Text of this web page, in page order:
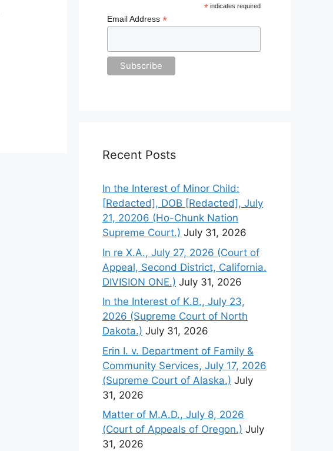
* indicates required
Email Address*
Recent Posts
In the Interest of Minor Child:
[Redacted], DOB [Redacted], July
21, 20206 (Ho-Chunk Nation
Supreme Court.) July 31, 2026
In re X.A., July 27, 2026 (Court of
Appeal, Second District, California.
DIVISION ONE.) July 31, 2026
In the Interest of K.B., July 23,
2026 (Supreme Court of North
Dakota.) July 31, 2026
Erin I. v. Department of Family &
Community Services, July 17, 2026
(Supreme Court of Alaska.) July
31, 2026
Matter of M.A.D., July 8, 2026
(Court of Appeals of Oregon.) July
31, 2026